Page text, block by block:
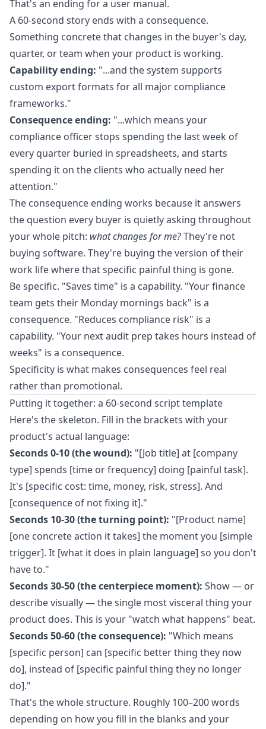
That's an ending for a user manual.
A 60-second story ends with a consequence.
Something concrete that changes in the buyer's day,
quarter, or team when your product is working.
Capability ending: "...and the system supports
custom export formats for all major compliance
frameworks."
Consequence ending: "...which means your
compliance officer stops spending the last week of
every quarter buried in spreadsheets, and starts
spending it on the clients who actually need her
attention."
The consequence ending works because it answers
the question every buyer is quietly asking throughout
your whole pitch: what changes for me?They're not
buying software. They're buying the version of their
work life where that specific painful thing is gone.
Be specific. "Saves time" is a capability. "Your finance
team gets their Monday mornings back" is a
consequence. "Reduces compliance risk" is a
capability. "Your next audit prep takes hours instead of
weeks" is a consequence.
Specificity is what makes consequences feel real
rather than promotional.
Putting it together: a 60-second script template
Here's the skeleton. Fill in the brackets with your
product's actual language:
Seconds 0-10 (the wound): "[Job title] at [company
type] spends [time or frequency] doing [painful task].
It's [specific cost: time, money, risk, stress]. And
[consequence of not fixing it]."
Seconds 10-30 (the turning point): "[Product name]
[one concrete action it takes] the moment you [simple
trigger]. It [what it does in plain language] so you don't
have to."
Seconds 30-50 (the centerpiece moment): Show — or
describe visually — the single most visceral thing your
product does. This is your "watch what happens" beat.
Seconds 50-60 (the consequence): "Which means
[specific person] can [specific better thing they now
do], instead of [specific painful thing they no longer
do]."
That's the whole structure. Roughly 100–200 words
depending on how you fill in the blanks and your